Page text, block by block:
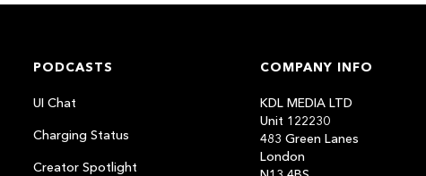
PODCASTS
UI Chat
Charging Status
Creator Spotlight
COMPANY INFO
KDL MEDIA LTD
Unit 122230
483 Green Lanes
London